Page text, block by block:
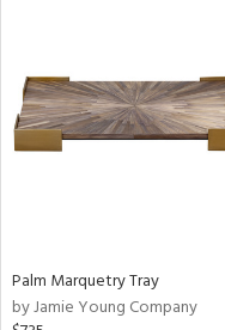
Palm Marquetry Tray
by Jamie Young Company